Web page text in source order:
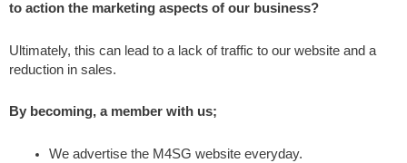
to action the marketing aspects of our business?
Ultimately, this can lead to a lack of traffic to our website and a
reduction in sales.
By becoming, a member with us;
We advertise the M4SG website everyday.